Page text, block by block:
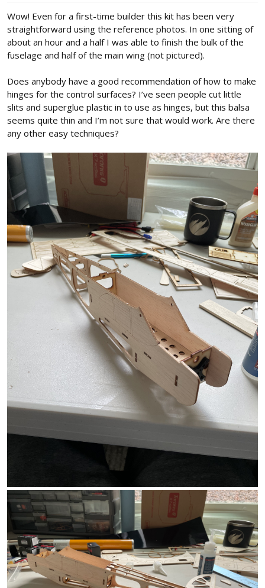
Wow! Even for a first-time builder this kit has been very
straightforward using the reference photos. In one sitting of
about an hour and a half I was able to finish the bulk of the
fuselage and half of the main wing (not pictured).
Does anybody have a good recommendation of how to make
hinges for the control surfaces? I’ve seen people cut little
slits and superglue plastic in to use as hinges, but this balsa
seems quite thin and I’m not sure that would work. Are there
any other easy techniques?